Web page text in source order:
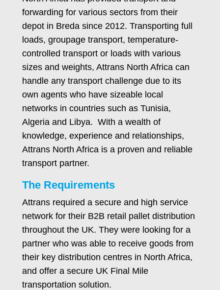
forwarding for various sectors from their
depot in Breda since 2012. Transporting full
loads, groupage transport, temperature-
controlled transport or loads with various
sizes and weights, Attrans North Africa can
handle any transport challenge due to its
own agents who have sizeable local
networks in countries such as Tunisia,
Algeria and Libya. With a wealth of
knowledge, experience and relationships,
Attrans North Africa is a proven and reliable
transport partner.
The Requirements
Attrans required a secure and high service
network for their B2B retail pallet distribution
throughout the UK. They were looking for a
partner who was able to receive goods from
their key distribution centres in North Africa,
and offer a secure UK Final Mile
transportation solution.